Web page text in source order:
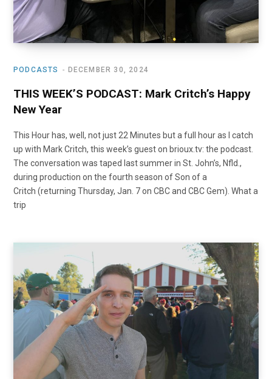
PODCASTS DECEMBER 30, 2024
THIS WEEK’S PODCAST: Mark Critch’s Happy
New Year
This Hour has, well, not just 22 Minutes but a full hour as I catch
up with Mark Critch, this week’s guest on brioux.tv: the podcast.
The conversation was taped last summer in St. John’s, Nfld.,
during production on the fourth season of Son of a
Critch (returning Thursday, Jan. 7 on CBC and CBC Gem). What a
trip